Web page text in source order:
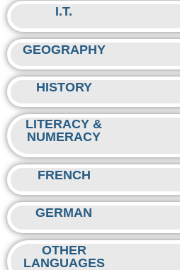
I.T.
GEOGRAPHY
HISTORY
LITERACY &
NUMERACY
FRENCH
GERMAN
OTHER
LANGUAGES